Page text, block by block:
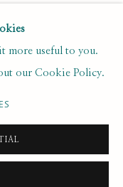
to
time by clicking the
more useful to you.
our Cookie Policy.